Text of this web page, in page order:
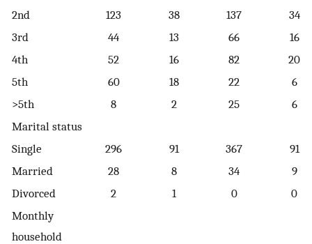
2nd
123 38 137
34
3rd
44 13 66
16
4th
52 16 82
20
5th
60 18 22
6
>5th
8 2 25
6
Marital status
Single
296 91 367
91
Married
28 8 34
9
Divorced
2 1 0
0
Monthly
household